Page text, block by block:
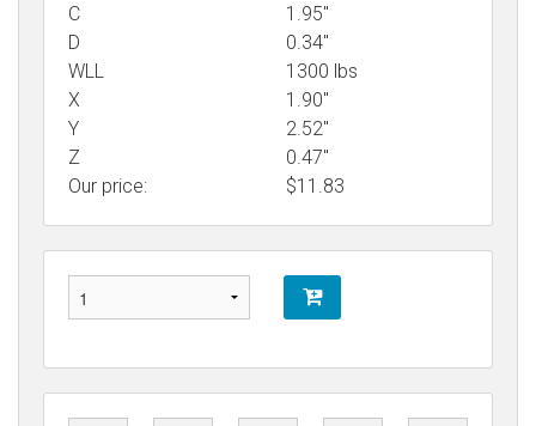
C
1.95"
D
0.34"
WLL
1300 lbs
X
1.90"
Y
2.52"
Z
0.47"
Our price:
$11.83